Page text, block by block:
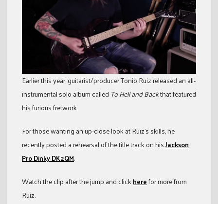
Earlier this year, guitarist/producer Tonio Ruiz released an all-
instrumental solo album called To Hell and Backthat featured
his furious fretwork.
For those wanting an up-close look at Ruiz’s skills, he
recently posted a rehearsal of the title track on hisJackson
Pro Dinky DK2QM.
Watch the clip after the jump and clickherefor more from
Ruiz.